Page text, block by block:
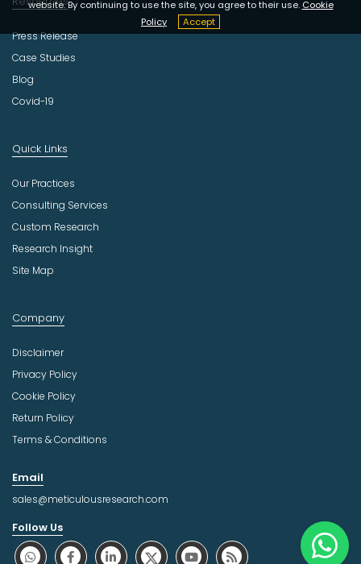
website. By continuing to use the site, you agree to their use. Cookie
Policy
Accept
Press Release
Case Studies
Blog
Covid-19
Quick Links
Our Practices
Consulting Services
Custom Research
Research Insight
Site Map
Company
Disclaimer
Privacy Policy
Cookie Policy
Return Policy
Terms & Conditions
Email
sales@meticulousresearch.com
Follow Us